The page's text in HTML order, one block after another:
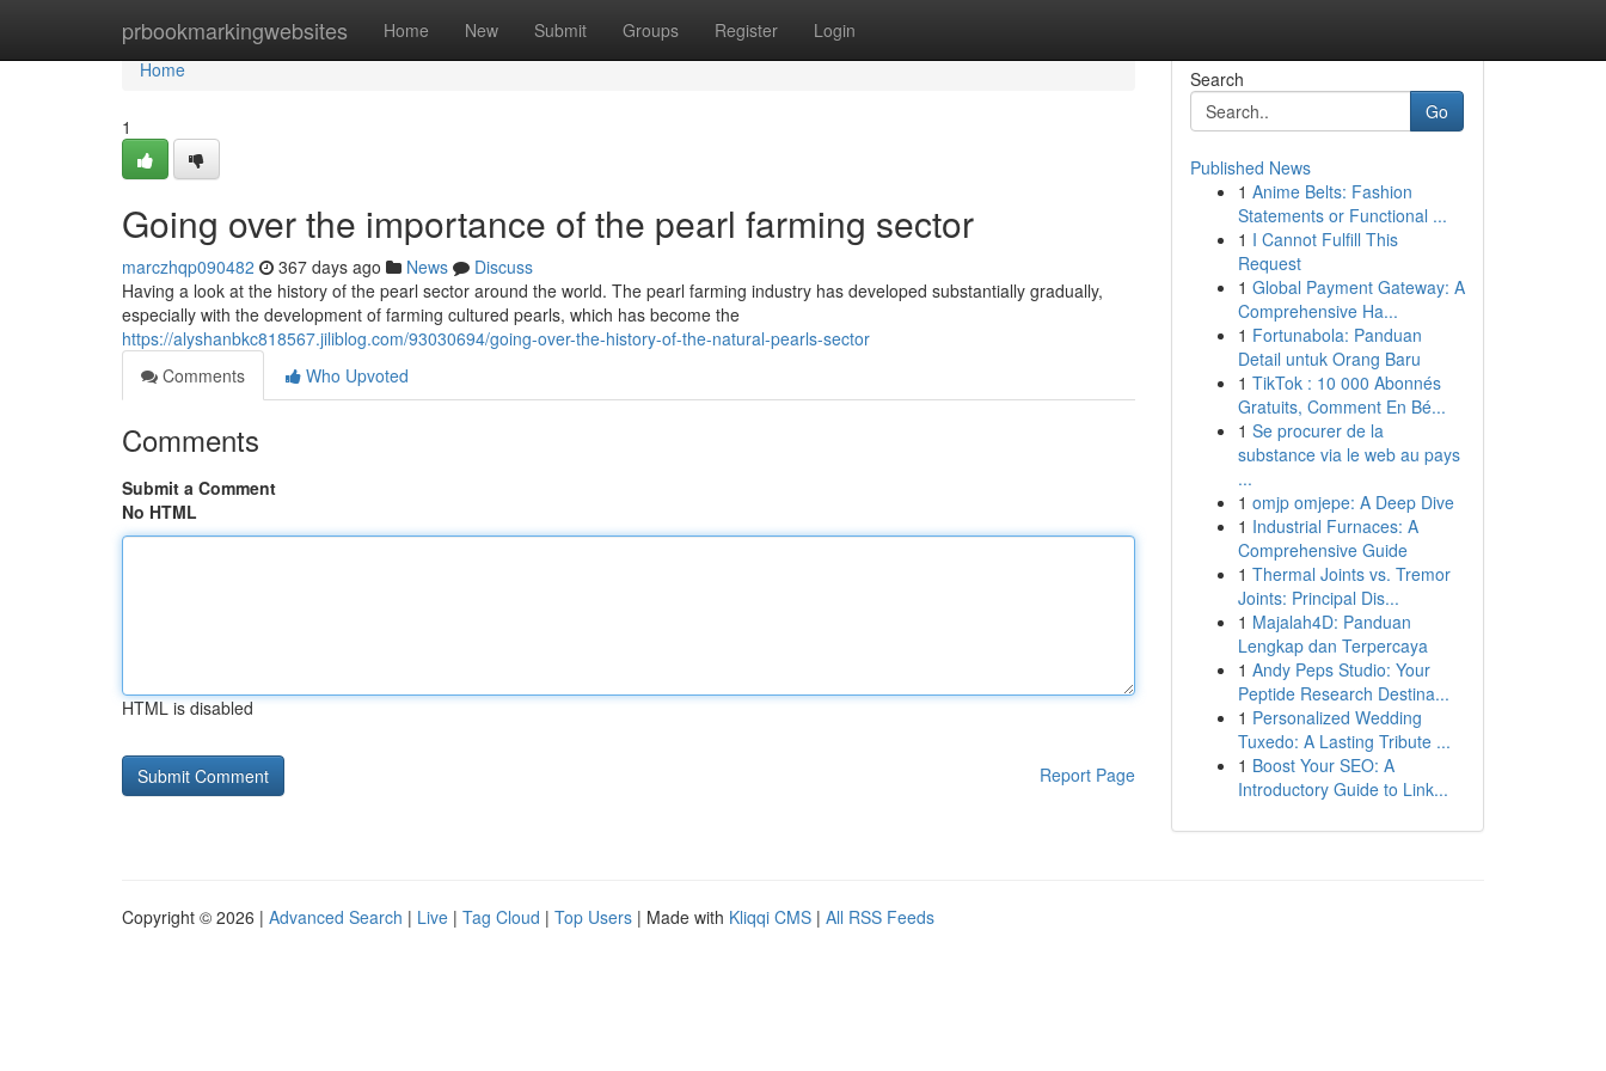
prbookmarkingwebsites Home New Submit Groups Register Login
Home
Home
1
Going over the importance of the pearl farming sector
marczhqp090482 367 days ago News
Discuss
Having a look at the history of the pearl sector around the world. The pearl farming industry has developed substantially gradually,
especially with the development of farming cultured pearls, which has become the
https://alyshanbkc818567.jiliblog.com/93030694/going-over-the-history-of-the-natural-pearls-sector
Comments
Who Upvoted
Comments
Submit a Comment
No HTML
HTML is disabled
Report Page
Search
Go
Published News
1 Anime Belts: Fashion
Statements or Functional ...
1 I Cannot Fulfill This
Request
1 Global Payment Gateway: A
Comprehensive Ha...
1 Fortunabola: Panduan
Detail untuk Orang Baru
1 TikTok : 10 000 Abonnés
Gratuits, Comment En Bé...
1 Se procurer de la
substance via le web au pays
...
1 omjp omjepe: A Deep Dive
1 Industrial Furnaces: A
Comprehensive Guide
1 Thermal Joints vs. Tremor
Joints: Principal Dis...
1 Majalah4D: Panduan
Lengkap dan Terpercaya
1 Andy Peps Studio: Your
Peptide Research Destina...
1 Personalized Wedding
Tuxedo: A Lasting Tribute ...
1 Boost Your SEO: A
Introductory Guide to Link...
Copyright © 2026 | Advanced Search | Live | Tag Cloud | Top Users | Made with Kliqqi CMS | All RSS Feeds